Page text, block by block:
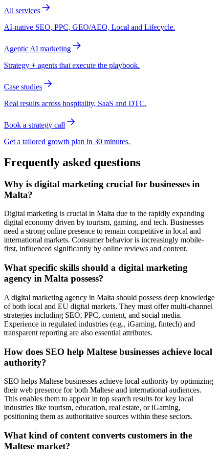
All services
AI-native SEO, PPC, GEO/AEO, Local and Lifecycle.
Agentic AI marketing
Strategy + agents that execute the playbook.
Case studies
Real results across hospitality, SaaS and DTC.
Book a strategy call
Get a tailored growth plan in 30 minutes.
Frequently asked questions
Why is digital marketing crucial for businesses in
Malta?
Digital marketing is crucial in Malta due to the rapidly expanding
digital economy driven by tourism, gaming, and tech. Businesses
need a strong online presence to remain competitive in local and
international markets. Consumer behavior is increasingly mobile-
first, influenced significantly by online reviews and content.
What specific skills should a digital marketing
agency in Malta possess?
A digital marketing agency in Malta should possess deep knowledge
of both local and EU digital markets. They must offer multi-channel
strategies including SEO, PPC, content, and social media.
Experience in regulated industries (e.g., iGaming, fintech) and
transparent reporting are also essential attributes.
How does SEO help Maltese businesses achieve local
authority?
SEO helps Maltese businesses achieve local authority by optimizing
their web presence for both Maltese and international audiences.
This enables them to appear in top search results for key local
industries like tourism, education, real estate, or iGaming,
positioning them as authoritative sources within these sectors.
What kind of content converts customers in the
Maltese market?